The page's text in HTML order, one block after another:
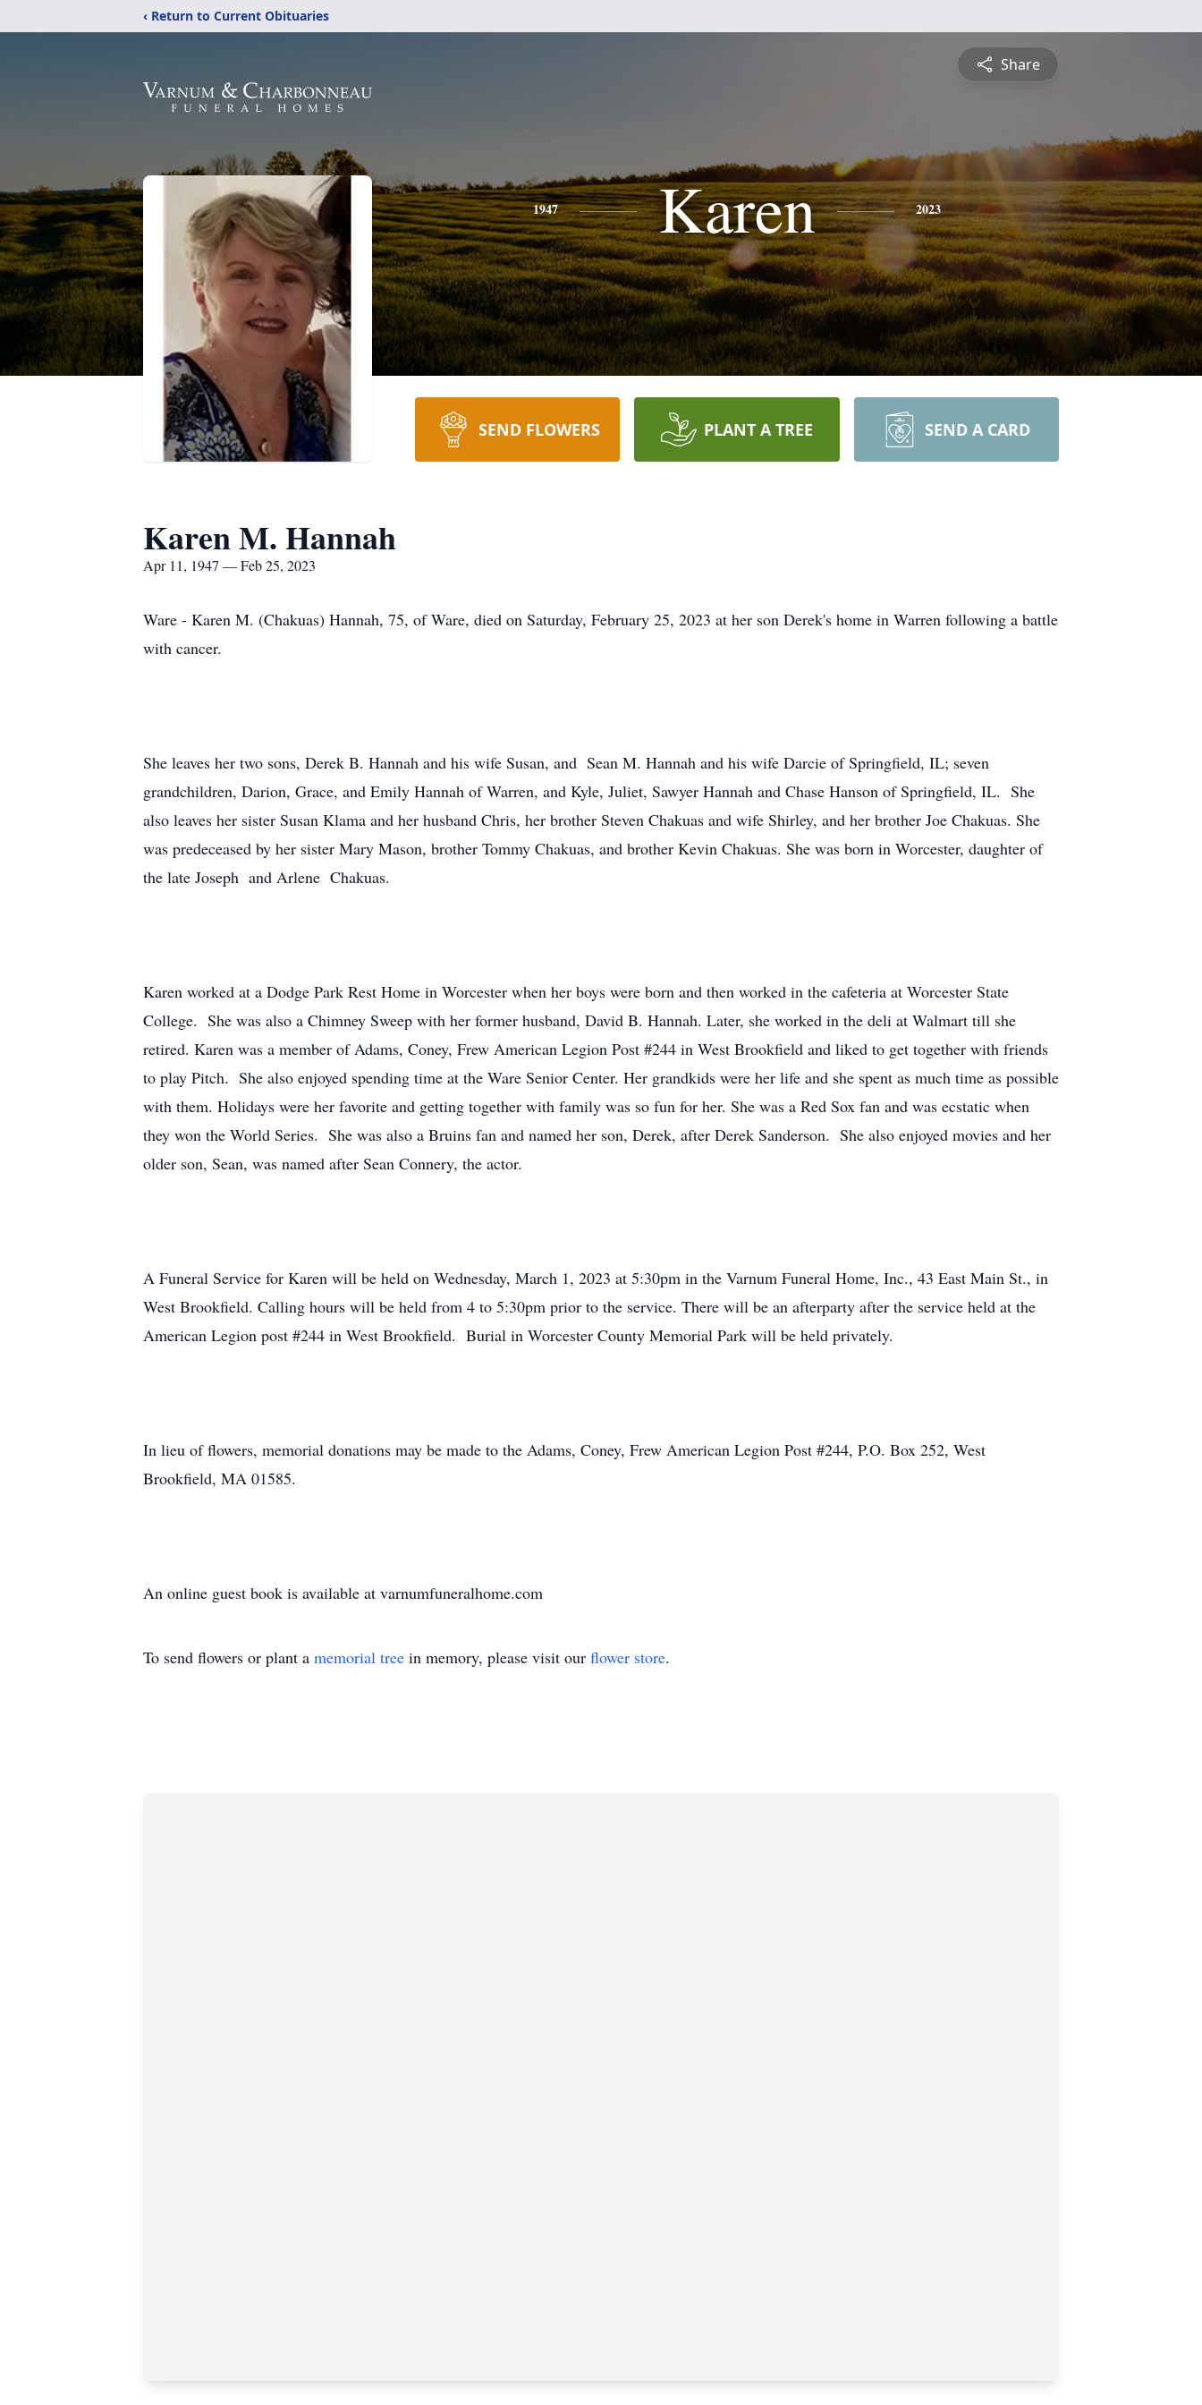
‹ Return to Current Obituaries
Share
1947 Karen 2023
SEND FLOWERS PLANT A TREE SEND A CARD
Karen M. Hannah
Apr 11, 1947 — Feb 25, 2023
Ware - Karen M. (Chakuas) Hannah, 75, of Ware, died on Saturday, February 25, 2023 at her son Derek's home in Warren following a battle
with cancer.
She leaves her two sons, Derek B. Hannah and his wife Susan, and Sean M. Hannah and his wife Darcie of Springfield, IL; seven
grandchildren, Darion, Grace, and Emily Hannah of Warren, and Kyle, Juliet, Sawyer Hannah and Chase Hanson of Springfield, IL. She
also leaves her sister Susan Klama and her husband Chris, her brother Steven Chakuas and wife Shirley, and her brother Joe Chakuas. She
was predeceased by her sister Mary Mason, brother Tommy Chakuas, and brother Kevin Chakuas. She was born in Worcester, daughter of
the late Joseph and Arlene Chakuas.
Karen worked at a Dodge Park Rest Home in Worcester when her boys were born and then worked in the cafeteria at Worcester State
College. She was also a Chimney Sweep with her former husband, David B. Hannah. Later, she worked in the deli at Walmart till she
retired. Karen was a member of Adams, Coney, Frew American Legion Post #244 in West Brookfield and liked to get together with friends
to play Pitch. She also enjoyed spending time at the Ware Senior Center. Her grandkids were her life and she spent as much time as possible
with them. Holidays were her favorite and getting together with family was so fun for her. She was a Red Sox fan and was ecstatic when
they won the World Series. She was also a Bruins fan and named her son, Derek, after Derek Sanderson. She also enjoyed movies and her
older son, Sean, was named after Sean Connery, the actor.
A Funeral Service for Karen will be held on Wednesday, March 1, 2023 at 5:30pm in the Varnum Funeral Home, Inc., 43 East Main St., in
West Brookfield. Calling hours will be held from 4 to 5:30pm prior to the service. There will be an afterparty after the service held at the
American Legion post #244 in West Brookfield. Burial in Worcester County Memorial Park will be held privately.
In lieu of flowers, memorial donations may be made to the Adams, Coney, Frew American Legion Post #244, P.O. Box 252, West
Brookfield, MA 01585.
An online guest book is available at varnumfuneralhome.com
To send flowers or plant a memorial tree in memory, please visit our flower store.